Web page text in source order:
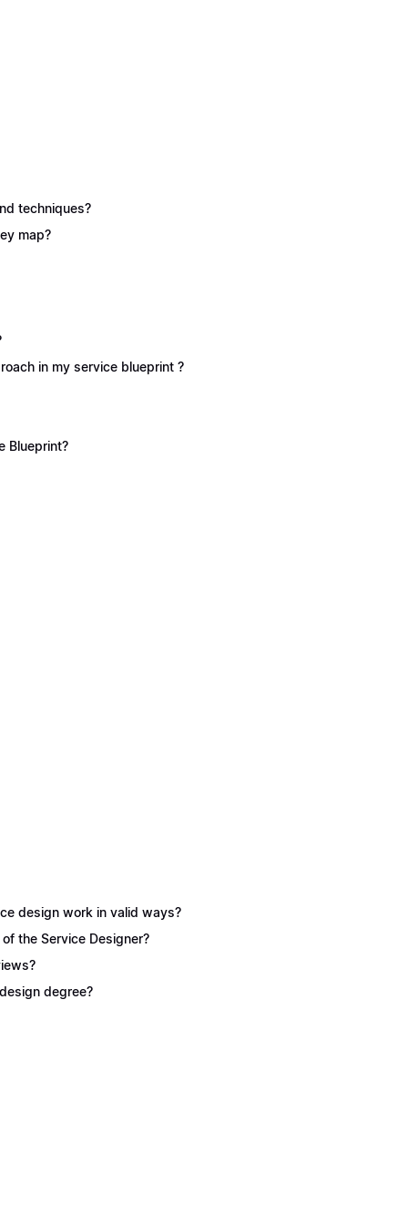
techniques?
map?
in my service blueprint ?
Blueprint?
design work in valid ways?
the Service Designer?
degree?